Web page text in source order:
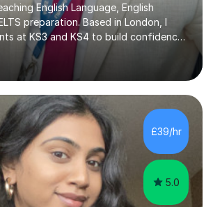
English Language, English
preparation. Based in London, I
at KS3 and KS4 to build confidence,
skills, and achieve excellent
a teacher because I’ve always
grow in confidence—there’s
than when a student who once
suddenly sees their own progress.
my teaching every day.As an AQA
first-hand insight into what examiners
£39/hr
5.0